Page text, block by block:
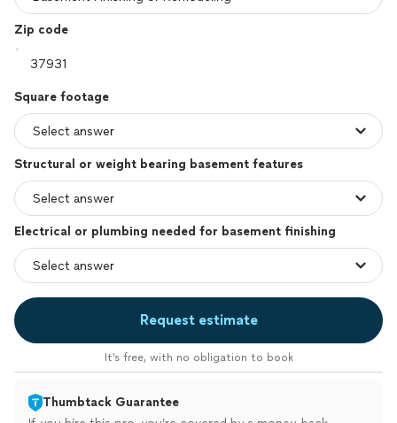
Zip code
Square footage
Structural or weight bearing basement features
Electrical or plumbing needed for basement finishing
Request estimate
It’s free, with no obligation to book
Thumbtack Guarantee